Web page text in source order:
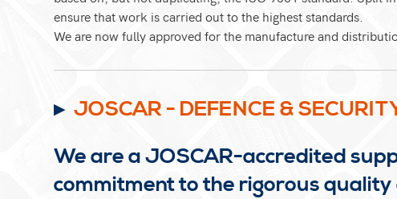
ensure that work is carried out to the highest standards.
We are now fully approved for the manufacture and
JOSCAR - DEFENCE &
We are a JOSCAR-accredited
commitment to the rigorous